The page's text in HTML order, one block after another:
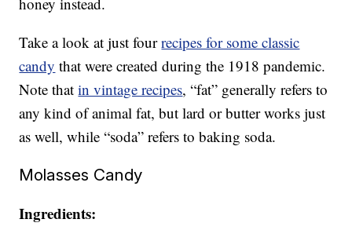
Take a look at just fourrecipes for some classic
candy that were created during the 1918 pandemic.
Note thatin vintage recipes, “fat” generally refers to
any kind of animal fat, but lard or butter works just
as well, while “soda” refers to baking soda.
Molasses Candy
Ingredients: